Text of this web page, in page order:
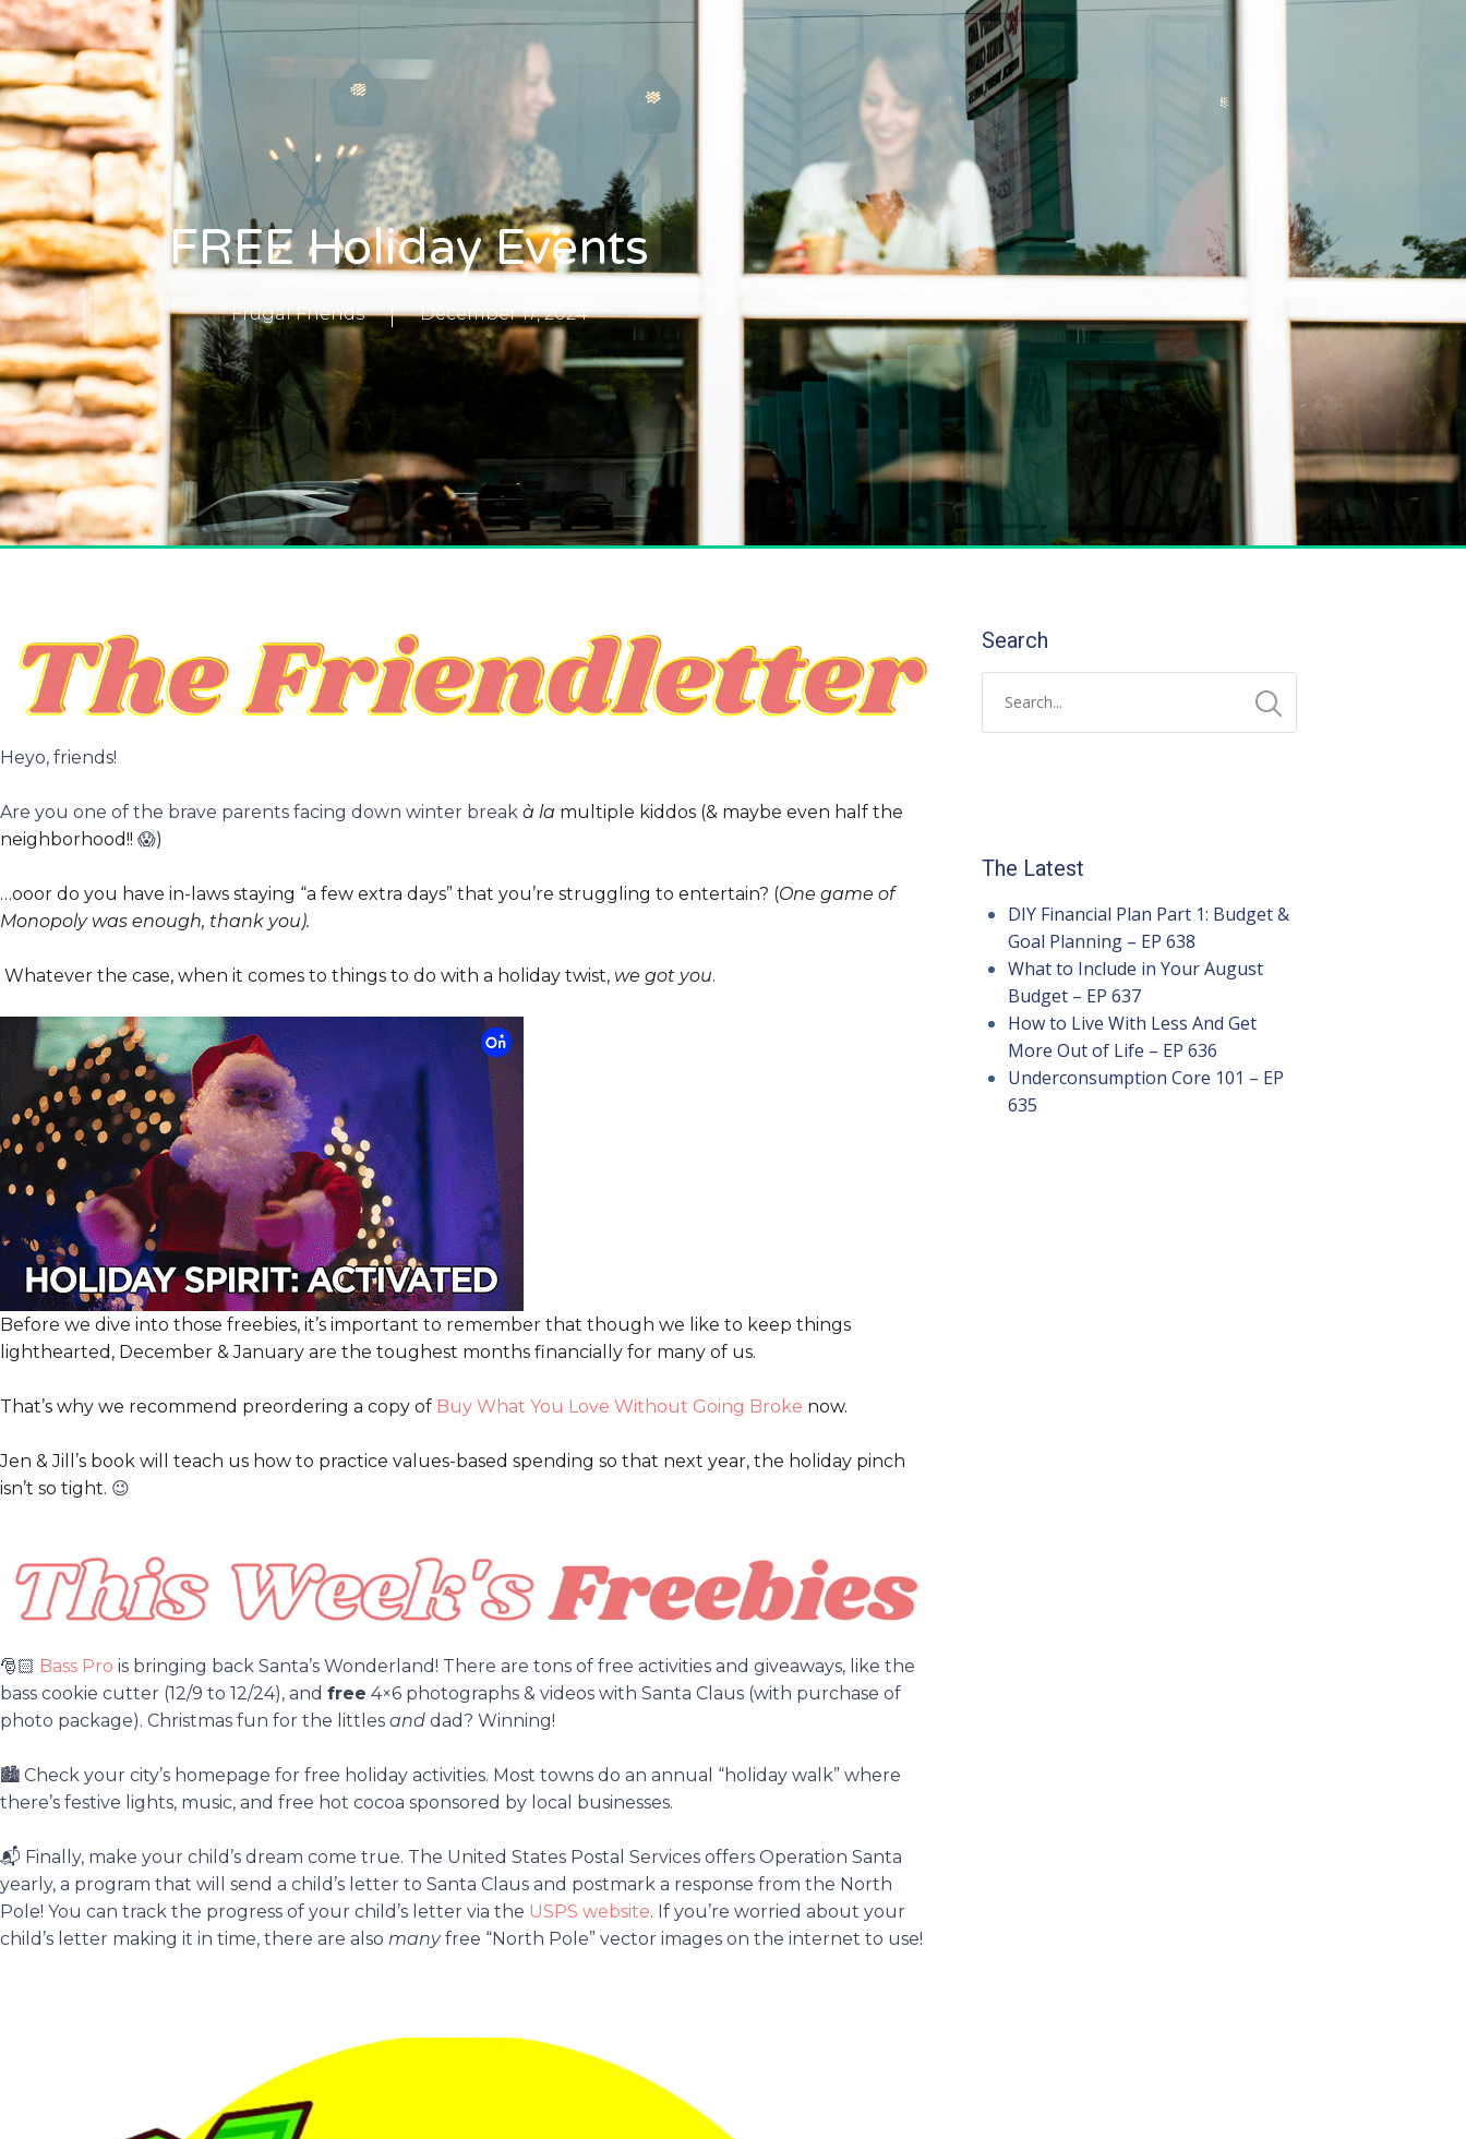
FREE Holiday Events
Frugal Friends December 17, 2024
Heyo, friends!
Are you one of the brave parents facing down winter break à la multiple kiddos (& maybe even half the
neighborhood!! 😱)
…ooor do you have in-laws staying “a few extra days” that you’re struggling to entertain? (One game of
Monopoly was enough, thank you).
Whatever the case, when it comes to things to do with a holiday twist, we got you.
Before we dive into those freebies, it’s important to remember that though we like to keep things
lighthearted, December & January are the toughest months financially for many of us.
That’s why we recommend preordering a copy of Buy What You Love Without Going Broke now.
Jen & Jill’s book will teach us how to practice values-based spending so that next year, the holiday pinch
isn’t so tight. 😉
🎅🏻 Bass Pro is bringing back Santa’s Wonderland! There are tons of free activities and giveaways, like the
bass cookie cutter (12/9 to 12/24), and free 4×6 photographs & videos with Santa Claus (with purchase of
photo package). Christmas fun for the littles and dad? Winning!
🏙️ Check your city’s homepage for free holiday activities. Most towns do an annual “holiday walk” where
there’s festive lights, music, and free hot cocoa sponsored by local businesses.
📬 Finally, make your child’s dream come true. The United States Postal Services offers Operation Santa
yearly, a program that will send a child’s letter to Santa Claus and postmark a response from the North
Pole! You can track the progress of your child’s letter via the USPS website. If you’re worried about your
child’s letter making it in time, there are also manyfree “North Pole” vector images on the internet to use!
Search
The Latest
DIY Financial Plan Part 1: Budget &
Goal Planning – EP 638
What to Include in Your August
Budget – EP 637
How to Live With Less And Get
More Out of Life – EP 636
Underconsumption Core 101 – EP
635